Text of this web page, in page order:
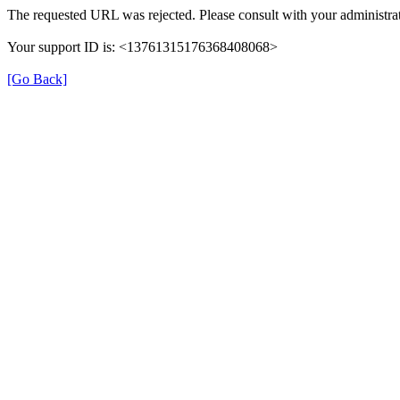
The requested URL was rejected. Please consult with your
Your support ID is: <13761315176368408068>
[Go Back]